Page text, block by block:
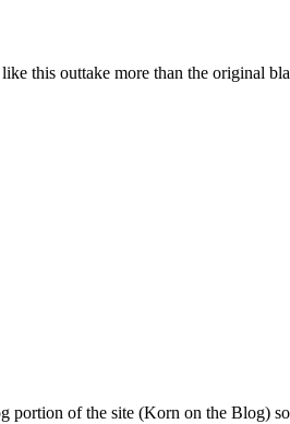
this outtake more than the original
portion of the site (Korn on the Blog)